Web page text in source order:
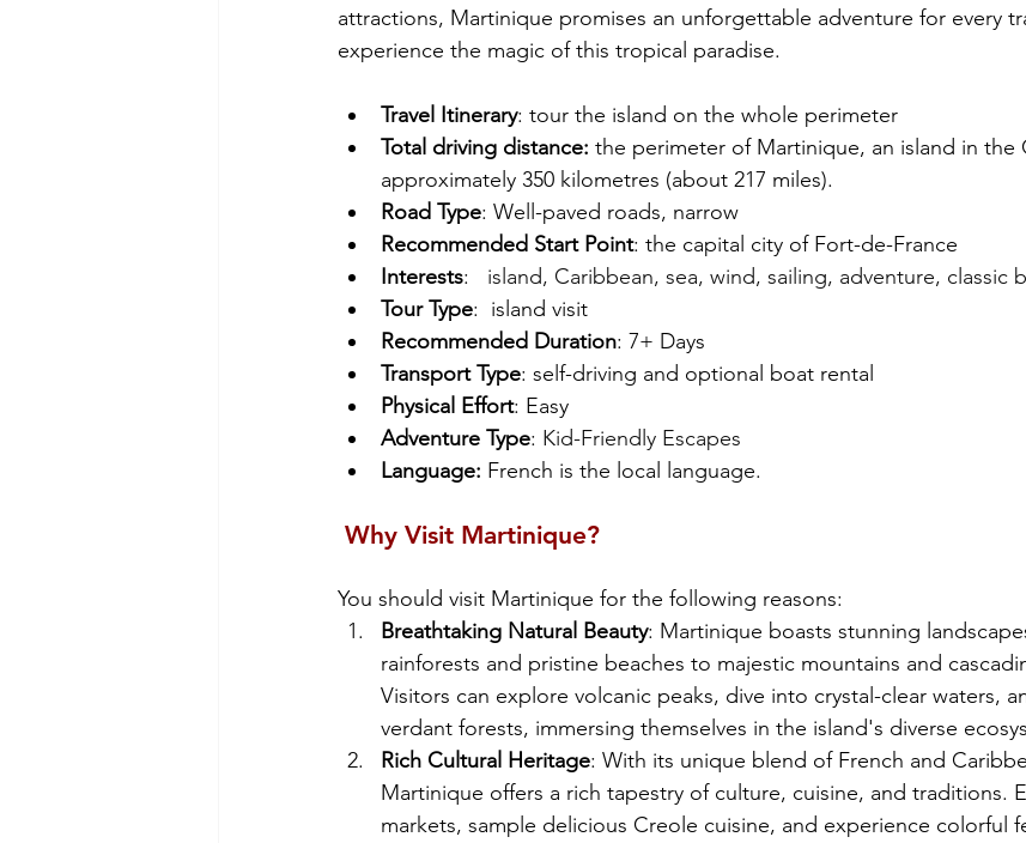
attractions, Martinique promises an unforgettable adventure for every
experience the magic of this tropical paradise.
Travel Itinerary: tour the island on the whole perimeter
Total driving distance: the perimeter of Martinique, an island in the
approximately 350 kilometres (about 217 miles).
Road Type: Well-paved roads, narrow
Recommended Start Point: the capital city of Fort-de-France
Interests:
island, Caribbean, sea, wind, sailing, adventure, classic
Tour Type:  island visit
Recommended Duration: 7+ Days
Transport Type: self-driving and optional boat rental
Physical Effort: Easy
Adventure Type: Kid-Friendly Escapes
Language: French is the local language.
Why Visit Martinique?
You should visit Martinique for the following reasons:
Breathtaking Natural Beauty: Martinique boasts stunning
rainforests and pristine beaches to majestic mountains and
Visitors can explore volcanic peaks, dive into crystal-clear waters,
verdant forests, immersing themselves in the island's diverse
Rich Cultural Heritage: With its unique blend of French and
Martinique offers a rich tapestry of culture, cuisine, and traditions.
markets, sample delicious Creole cuisine, and experience colorful